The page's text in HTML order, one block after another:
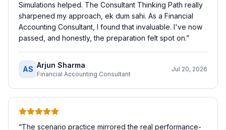
Simulations helped. The Consultant Thinking Path really
sharpened my approach, ek dum sahi. As a Financial
Accounting Consultant, I found that invaluable. I've now
passed, and honestly, the preparation felt spot on.”
AS Arjun Sharma
Financial Accounting Consultant
Jul 20, 2026
“The scenario practice mirrored the real performance-